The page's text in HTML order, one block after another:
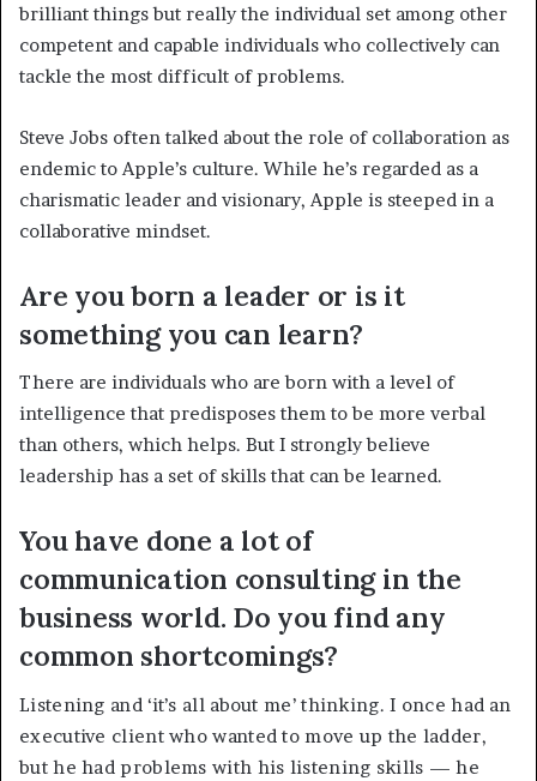
brilliant things but really the individual set among other
competent and capable individuals who collectively can
tackle the most difficult of problems.
Steve Jobs often talked about the role of collaboration as
endemic to Apple’s culture. While he’s regarded as a
charismatic leader and visionary, Apple is steeped in a
collaborative mindset.
Are you born a leader or is it
something you can learn?
There are individuals who are born with a level of
intelligence that predisposes them to be more verbal
than others, which helps. But I strongly believe
leadership has a set of skills that can be learned.
You have done a lot of
communication consulting in the
business world. Do you find any
common shortcomings?
Listening and ‘it’s all about me’ thinking. I once had an
executive client who wanted to move up the ladder,
but he had problems with his listening skills — he